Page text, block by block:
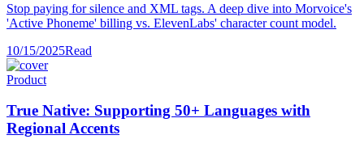
Stop paying for silence and XML tags. A deep dive into Morvoice's
'Active Phoneme' billing vs. ElevenLabs' character count model.
10/15/2025Read
Product
True Native: Supporting 50+ Languages with
Regional Accents